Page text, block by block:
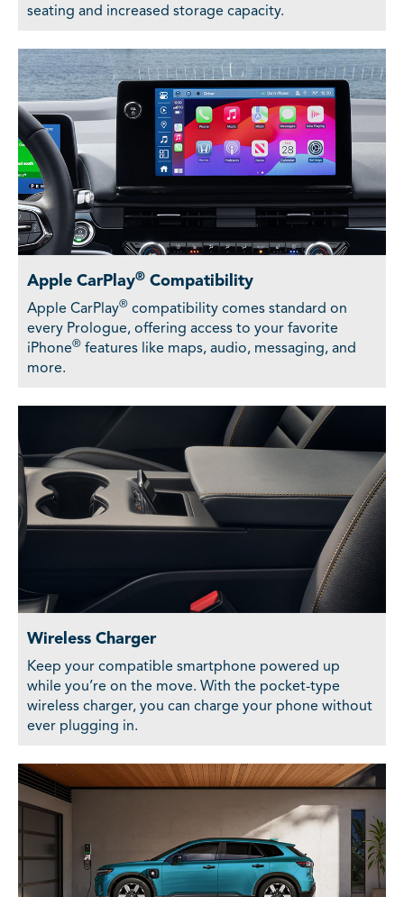
seating and increased storage capacity.
Apple CarPlay® Compatibility
Apple CarPlay® compatibility comes standard on
every Prologue, offering access to your favorite
iPhone® features like maps, audio, messaging, and
more.
Wireless Charger
Keep your compatible smartphone powered up
while you’re on the move. With the pocket-type
wireless charger, you can charge your phone without
ever plugging in.